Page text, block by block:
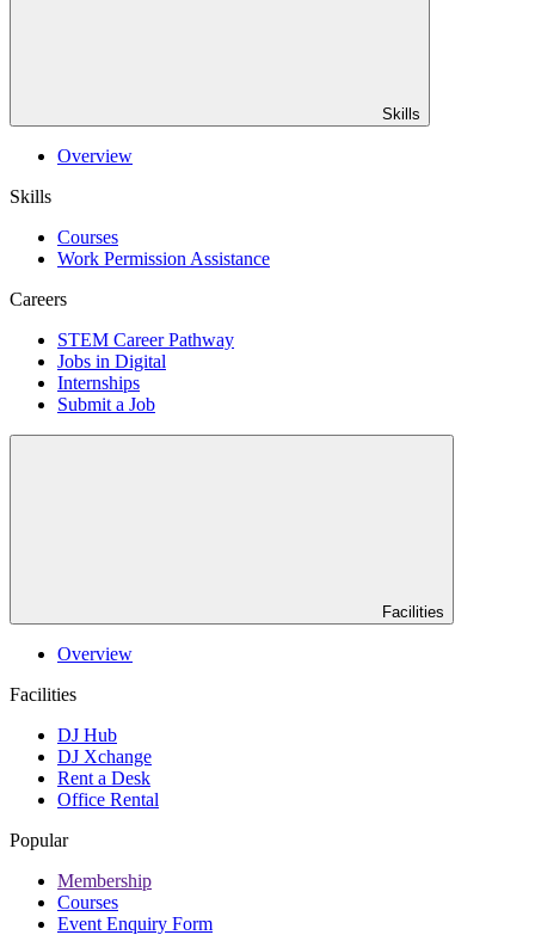
Skills
Overview
Skills
Courses
Work Permission Assistance
Careers
STEM Career Pathway
Jobs in Digital
Internships
Submit a Job
Facilities
Overview
Facilities
DJ Hub
DJ Xchange
Rent a Desk
Office Rental
Popular
Membership
Courses
Event Enquiry Form